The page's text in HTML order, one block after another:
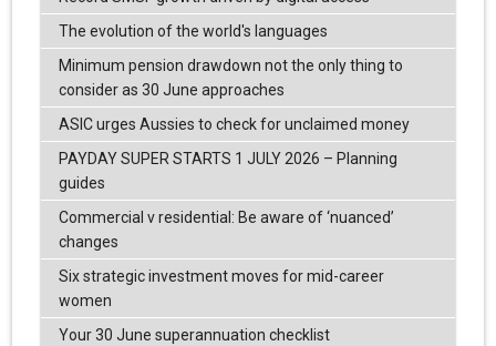
The evolution of the world's languages
Minimum pension drawdown not the only thing to
consider as 30 June approaches
ASIC urges Aussies to check for unclaimed money
PAYDAY SUPER STARTS 1 JULY 2026 – Planning
guides
Commercial v residential: Be aware of ‘nuanced’
changes
Six strategic investment moves for mid-career
women
Your 30 June superannuation checklist